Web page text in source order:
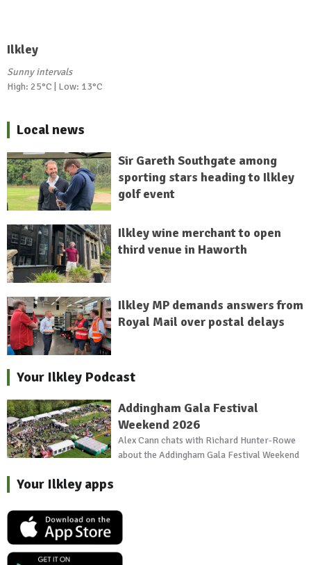
Ilkley
Sunny intervals
High: 25°C | Low: 13°C
Local news
Sir Gareth Southgate among
sporting stars heading to Ilkley
golf event
Ilkley wine merchant to open
third venue in Haworth
Ilkley MP demands answers from
Royal Mail over postal delays
Your Ilkley Podcast
Addingham Gala Festival
Weekend 2026
Alex Cann chats with Richard Hunter-Rowe
about the Addingham Gala Festival Weekend
Your Ilkley apps